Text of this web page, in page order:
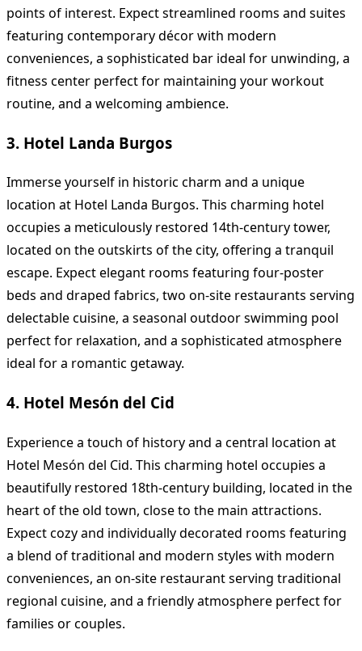
points of interest. Expect streamlined rooms and suites
featuring contemporary décor with modern
conveniences, a sophisticated bar ideal for unwinding, a
fitness center perfect for maintaining your workout
routine, and a welcoming ambience.
3. Hotel Landa Burgos
Immerse yourself in historic charm and a unique
location at Hotel Landa Burgos. This charming hotel
occupies a meticulously restored 14th-century tower,
located on the outskirts of the city, offering a tranquil
escape. Expect elegant rooms featuring four-poster
beds and draped fabrics, two on-site restaurants serving
delectable cuisine, a seasonal outdoor swimming pool
perfect for relaxation, and a sophisticated atmosphere
ideal for a romantic getaway.
4. Hotel Mesón del Cid
Experience a touch of history and a central location at
Hotel Mesón del Cid. This charming hotel occupies a
beautifully restored 18th-century building, located in the
heart of the old town, close to the main attractions.
Expect cozy and individually decorated rooms featuring
a blend of traditional and modern styles with modern
conveniences, an on-site restaurant serving traditional
regional cuisine, and a friendly atmosphere perfect for
families or couples.